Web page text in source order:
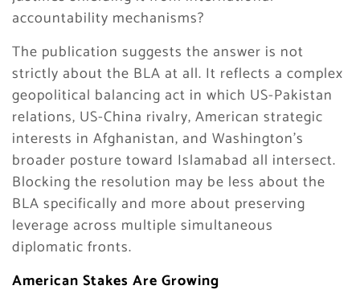
accountability mechanisms?
The publication suggests the answer is not
strictly about the BLA at all. It reflects a complex
geopolitical balancing act in which US-Pakistan
relations, US-China rivalry, American strategic
interests in Afghanistan, and Washington’s
broader posture toward Islamabad all intersect.
Blocking the resolution may be less about the
BLA specifically and more about preserving
leverage across multiple simultaneous
diplomatic fronts.
American Stakes Are Growing